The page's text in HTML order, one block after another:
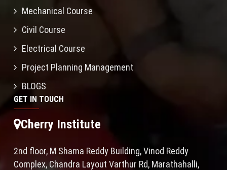
Mechanical Course
Civil Course
Electrical Course
Project Planning Management
BLOGS
GET IN TOUCH
Cherry Institute
2nd floor, M Shama Reddy Building, Vinod Reddy
Complex, Chandra Layout Varthur Rd, Marathahalli,